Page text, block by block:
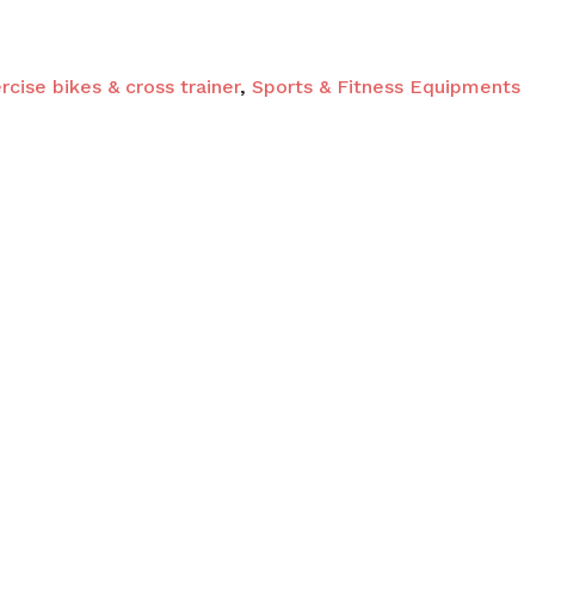
bikes & cross trainer, Sports & Fitness Equipments